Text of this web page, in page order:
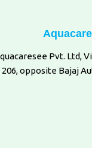
Pvt. Ltd,
206, opposite Bajaj